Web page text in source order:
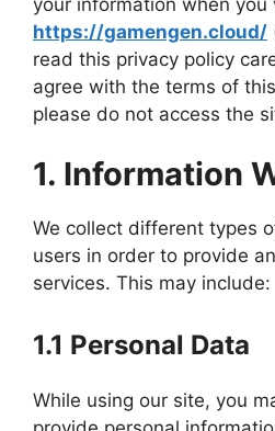
https://gamengen.cloud/
read this privacy policy
agree with the terms of
please do not access the
1. Information
We collect different types
users in order to provide
services. This may include:
1.1 Personal Data
While using our site, you